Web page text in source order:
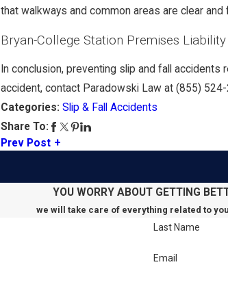
that walkways and common areas are clear
Bryan-College Station Premises
In conclusion, preventing slip and fall
accident, contact Paradowski Law at (855)
Categories: Slip & Fall Accidents
Share To:
Prev Post
YOU WORRY ABOUT GETTING
we will take care of everything related to
Last Name
Email